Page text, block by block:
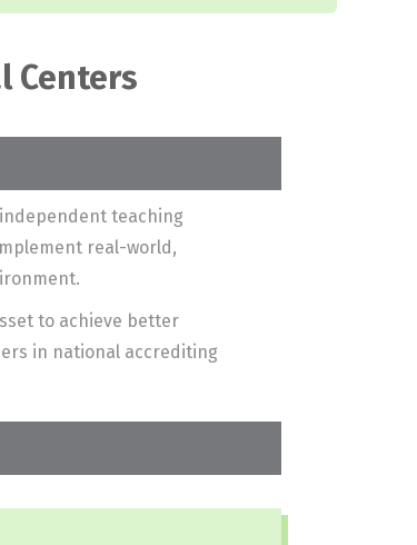
Centers
teaching
real-world,
to achieve better
in national accrediting